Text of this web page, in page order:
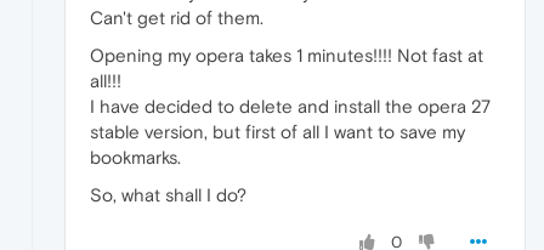
Can't get rid of them.
Opening my opera takes 1 minutes!!!! Not fast at
all!!!
I have decided to delete and install the opera 27
stable version, but first of all I want to save my
bookmarks.
So, what shall I do?
0